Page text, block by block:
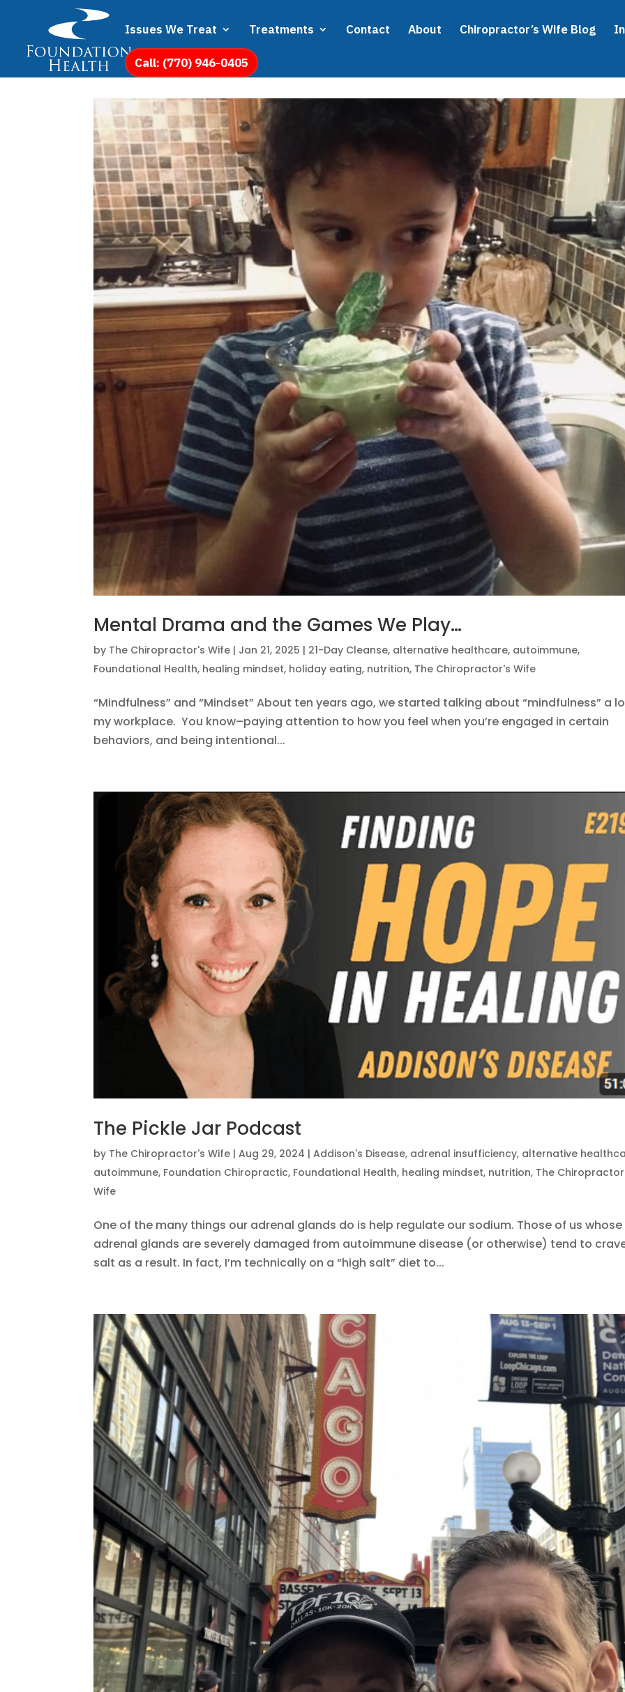
Issues We Treat Treatments Contact About Chiropractor’s Wife Blog
Call: (770) 946-0405
Mental Drama and the Games We Play…
by The Chiropractor's Wife | Jan 21, 2025 | 21-Day Cleanse, alternative healthcare, autoimmune,
Foundational Health, healing mindset, holiday eating, nutrition, The Chiropractor's Wife
“Mindfulness” and “Mindset” About ten years ago, we started talking about “mindfulness” a
my workplace. You know–paying attention to how you feel when you’re engaged in certain
behaviors, and being intentional...
The Pickle Jar Podcast
by The Chiropractor's Wife |Aug 29, 2024 |Addison's Disease, adrenal insufficiency, alternative
autoimmune, Foundation Chiropractic, Foundational Health, healing mindset, nutrition, The
Wife
One of the many things our adrenal glands do is help regulate our sodium. Those of us whose
adrenal glands are severely damaged from autoimmune disease (or otherwise) tend to
salt as a result. In fact, I’m technically on a “high salt” diet to...